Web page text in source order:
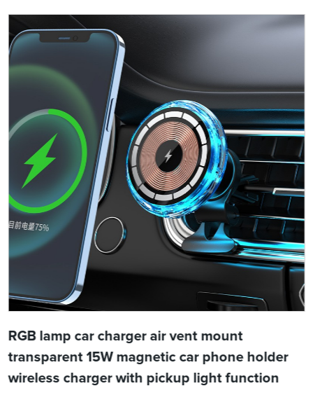
RGB lamp car charger air vent mount
transparent 15W magnetic car phone holder
wireless charger with pickup light function